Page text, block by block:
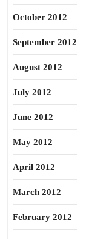
October 2012
September 2012
August 2012
July 2012
June 2012
May 2012
April 2012
March 2012
February 2012